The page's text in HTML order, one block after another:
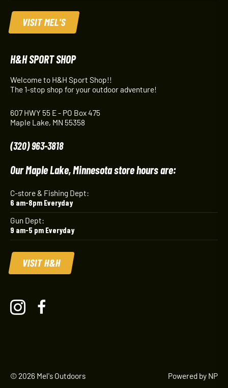
VISIT MEL'S
H&H SPORT SHOP
Welcome to H&H Sport Shop!!
The 1-stop shop for your outdoor adventure!
607 HWY 55 E - PO Box 475
Maple Lake, MN 55358
(320) 963-3818
Our Maple Lake, Minnesota store hours are:
C-store & Fishing Dept:
6 am-8pm Everyday
Gun Dept:
9 am-5 pm Everyday
VISIT H&H
© 2026 Mel's Outdoors Powered by NP